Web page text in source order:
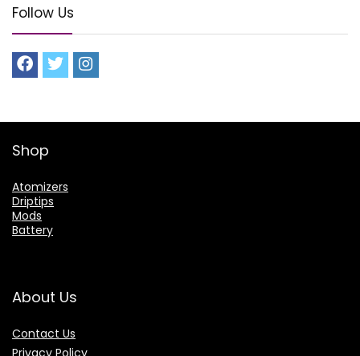
Follow Us
Shop
Atomizers
Driptips
Mods
Battery
About Us
Contact Us
Privacy Policy